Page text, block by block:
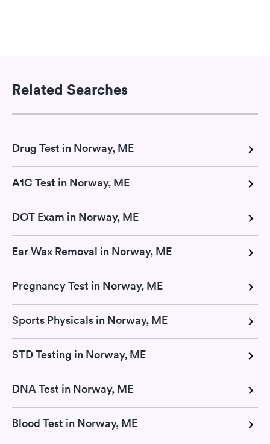
Related Searches
Drug Test in Norway, ME
A1C Test in Norway, ME
DOT Exam in Norway, ME
Ear Wax Removal in Norway, ME
Pregnancy Test in Norway, ME
Sports Physicals in Norway, ME
STD Testing in Norway, ME
DNA Test in Norway, ME
Blood Test in Norway, ME